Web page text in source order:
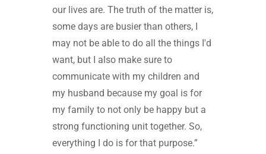
our lives are. The truth of the matter is,
some days are busier than others, I
may not be able to do all the things I'd
want, but I also make sure to
communicate with my children and
my husband because my goal is for
my family to not only be happy but a
strong functioning unit together. So,
everything I do is for that purpose.”